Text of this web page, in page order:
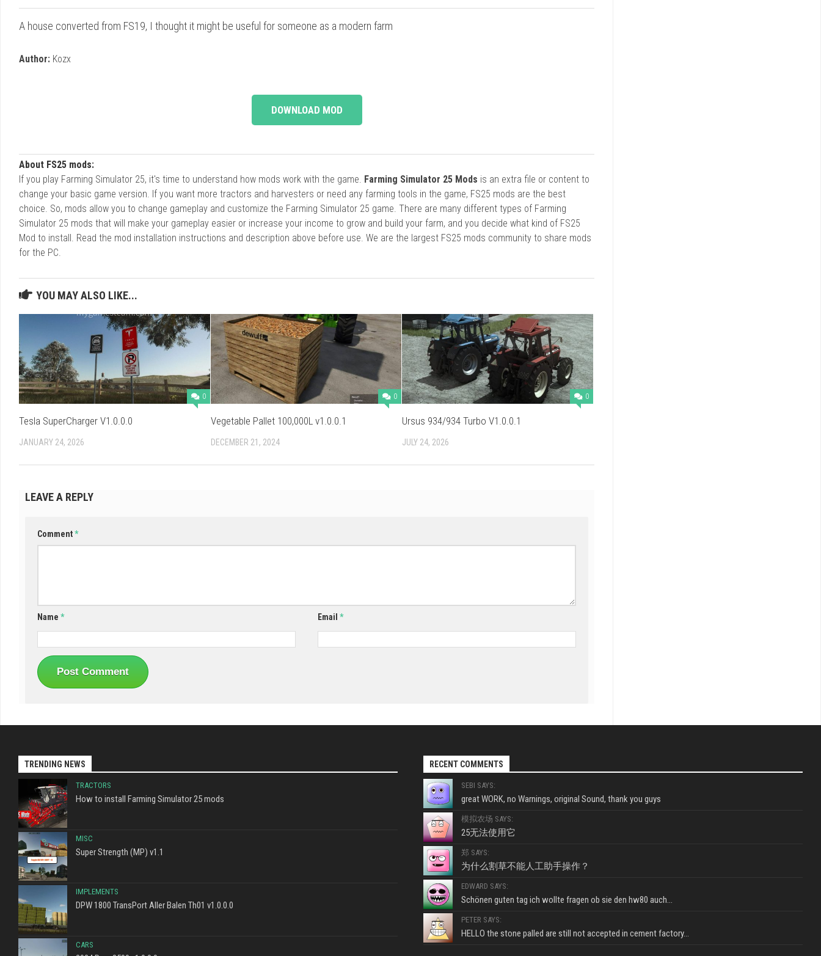
A house converted from FS19, I thought it might be useful for someone as a modern farm
Author: Kozx
DOWNLOAD MOD
About FS25 mods:
If you play Farming Simulator 25, it's time to understand how mods work with the game. Farming Simulator 25 Mods is an extra file or content to
change your basic game version. If you want more tractors and harvesters or need any farming tools in the game, FS25 mods are the best
choice. So, mods allow you to change gameplay and customize the Farming Simulator 25 game. There are many different types of Farming
Simulator 25 mods that will make your gameplay easier or increase your income to grow and build your farm, and you decide what kind of FS25
Mod to install. Read the mod installation instructions and description above before use. We are the largest FS25 mods community to share mods
for the PC.
YOU MAY ALSO LIKE...
0
Tesla SuperCharger V1.0.0.0
JANUARY 24, 2026
0
Vegetable Pallet 100,000L v1.0.0.1
DECEMBER 21, 2024
0
Ursus 934/934 Turbo V1.0.0.1
JULY 24, 2026
LEAVE A REPLY
Comment*
Name * Email *
TRENDING NEWS
TRACTORS
How to install Farming Simulator 25 mods
MISC
Super Strength (MP) v1.1
IMPLEMENTS
DPW 1800 TransPort Aller Balen Th01 v1.0.0.0
CARS
RECENT COMMENTS
SEBI SAYS:
great WORK, no Warnings, original Sound, thank you guys
模拟农场 SAYS:
25无法使用它
郑 SAYS:
为什么割草不能人工助手操作？
EDWARD SAYS:
Schönen guten tag ich wollte fragen ob sie den hw80 auch...
PETER SAYS:
HELLO the stone palled are still not accepted in cement factory...